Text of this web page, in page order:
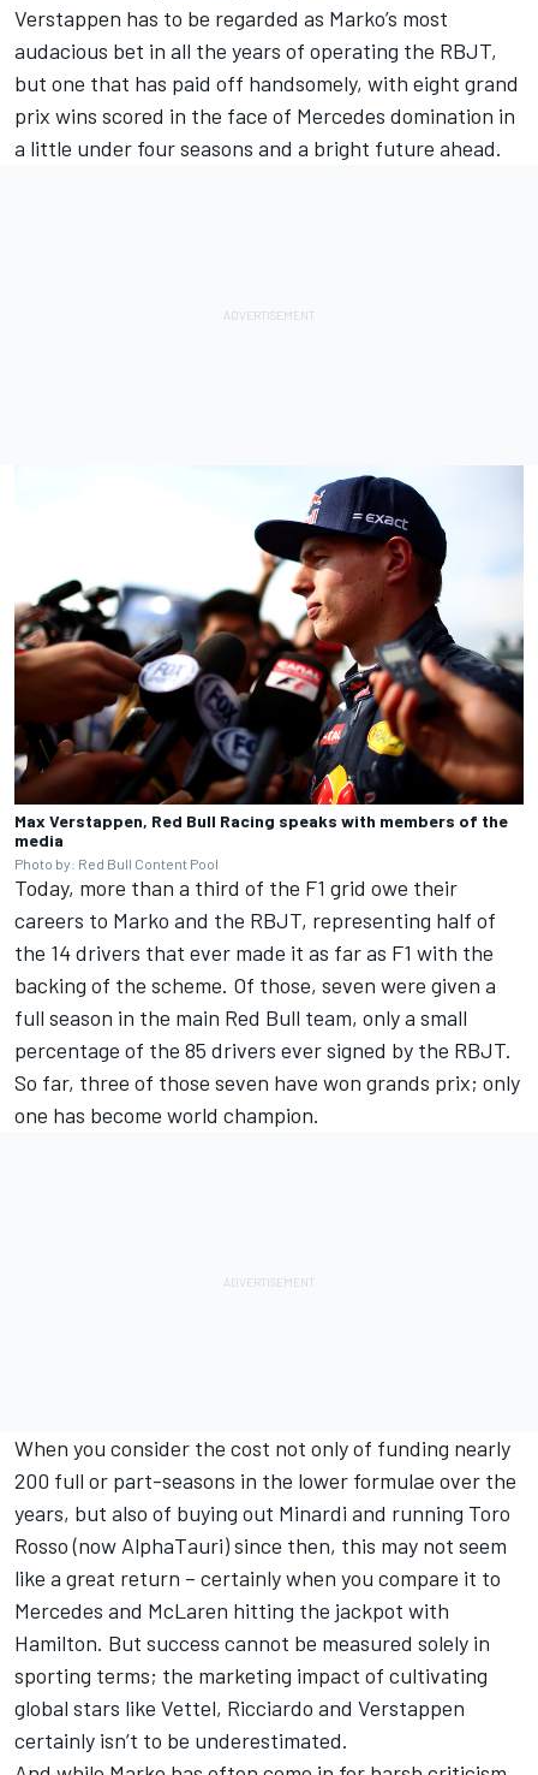
Verstappen has to be regarded as Marko’s most
audacious bet in all the years of operating the RBJT,
but one that has paid off handsomely, with eight grand
prix wins scored in the face of Mercedes domination in
a little under four seasons and a bright future ahead.
Max Verstappen, Red Bull Racing speaks with members of the
media
Photo by: Red Bull Content Pool
Today, more than a third of the F1 grid owe their
careers to Marko and the RBJT, representing half of
the 14 drivers that ever made it as far as F1 with the
backing of the scheme. Of those, seven were given a
full season in the main Red Bull team, only a small
percentage of the 85 drivers ever signed by the RBJT.
So far, three of those seven have won grands prix; only
one has become world champion.
When you consider the cost not only of funding nearly
200 full or part-seasons in the lower formulae over the
years, but also of buying out Minardi and running Toro
Rosso (now AlphaTauri) since then, this may not seem
like a great return – certainly when you compare it to
Mercedes and McLaren hitting the jackpot with
Hamilton. But success cannot be measured solely in
sporting terms; the marketing impact of cultivating
global stars like Vettel, Ricciardo and Verstappen
certainly isn’t to be underestimated.